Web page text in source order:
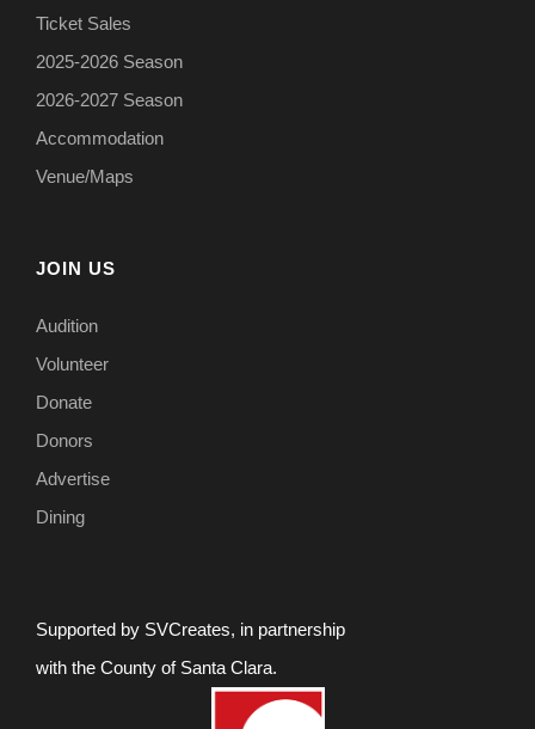
Ticket Sales
2025-2026 Season
2026-2027 Season
Accommodation
Venue/Maps
JOIN US
Audition
Volunteer
Donate
Donors
Advertise
Dining
Supported by SVCreates, in partnership
with the County of Santa Clara.